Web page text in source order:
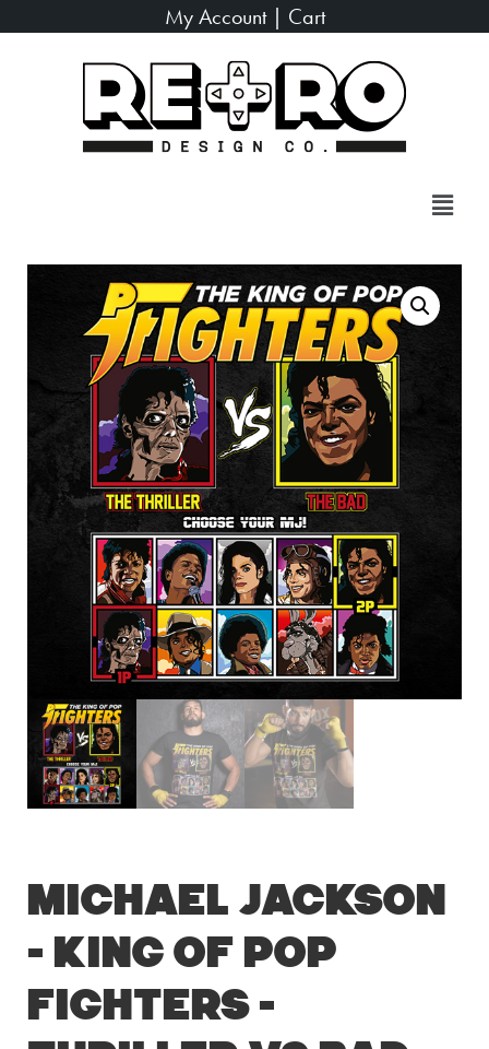
My Account| Cart
Michael Jackson
– King of Pop
Fighters –